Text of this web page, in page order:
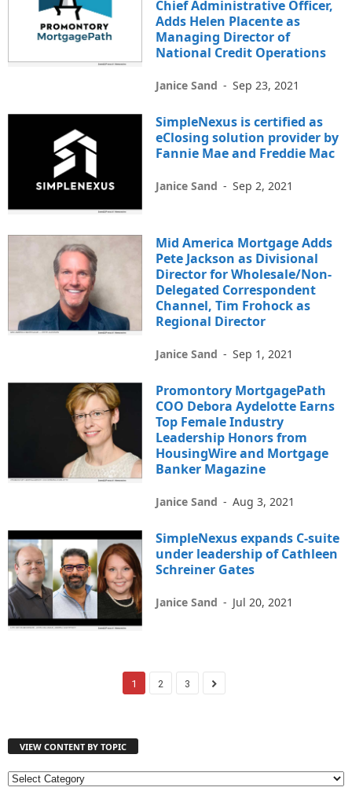
Chief Administrative Officer,
Adds Helen Placente as
Managing Director of
National Credit Operations
Janice Sand - Sep 23, 2021
SimpleNexus is certified as
eClosing solution provider by
Fannie Mae and Freddie Mac
Janice Sand - Sep 2, 2021
Mid America Mortgage Adds
Pete Jackson as Divisional
Director for Wholesale/Non-
Delegated Correspondent
Channel, Tim Frohock as
Regional Director
Janice Sand - Sep 1, 2021
Promontory MortgagePath
COO Debora Aydelotte Earns
Top Female Industry
Leadership Honors from
HousingWire and Mortgage
Banker Magazine
Janice Sand - Aug 3, 2021
SimpleNexus expands C-suite
under leadership of Cathleen
Schreiner Gates
Janice Sand - Jul 20, 2021
1 2 3
VIEW CONTENT BY TOPIC
V